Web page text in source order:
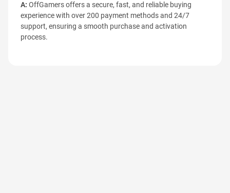
A: OffGamers offers a secure, fast, and reliable buying
experience with over 200 payment methods and 24/7
support, ensuring a smooth purchase and activation
process.